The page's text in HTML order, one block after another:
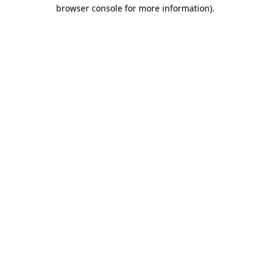
browser console for more information).